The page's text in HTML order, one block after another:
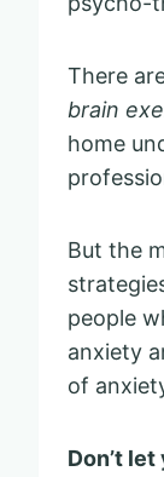
There
brain
home
But the
people
anxiety
of
Don’t